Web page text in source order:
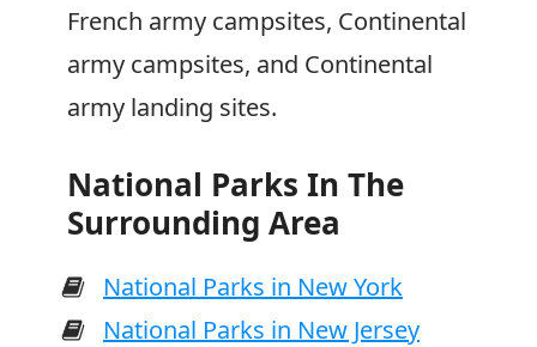
French army campsites, Continental
army campsites, and Continental
army landing sites.
National Parks In The
Surrounding Area
National Parks in New York
National Parks in New Jersey